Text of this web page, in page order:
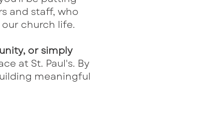
and staff, who
church life.
or simply
at St. Paul's. By
meaningful